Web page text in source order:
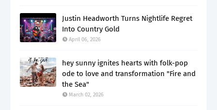
Justin Headworth Turns Nightlife Regret
Into Country Gold
April 06, 2026
hey sunny ignites hearts with folk-pop
ode to love and transformation "Fire and
the Sea"
March 02, 2026